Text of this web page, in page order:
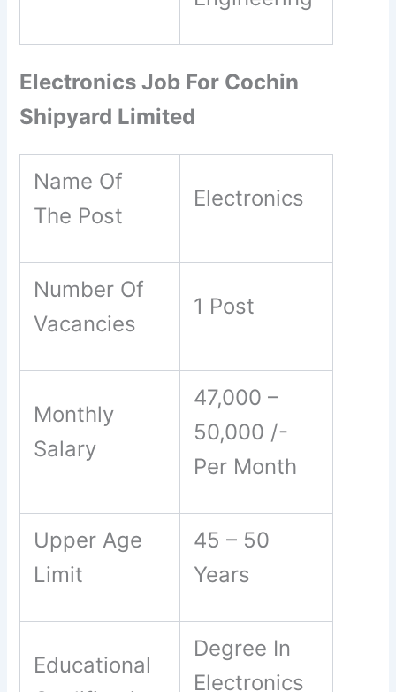
Electronics Job For Cochin
Shipyard Limited
Name Of
The Post
Electronics
Number Of
Vacancies
1 Post
Monthly
Salary
47,000 –
50,000 /-
Per Month
Upper Age
Limit
45 – 50
Years
Educational
Degree In
Electronics